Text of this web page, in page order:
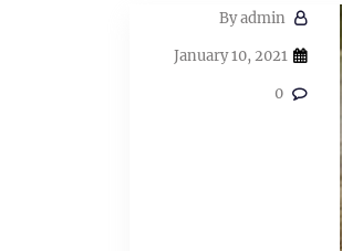
Byadmin
January 10, 2021
0